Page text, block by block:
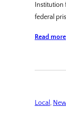
federal
Read
Local ,